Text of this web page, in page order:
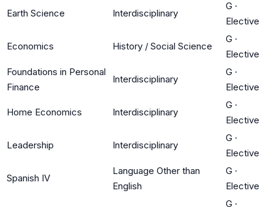
Earth Science Interdisciplinary
G ·
Elective
Economics History / Social Science
G ·
Elective
Foundations in Personal
Finance
Interdisciplinary
G ·
Elective
Home Economics Interdisciplinary
G ·
Elective
Leadership Interdisciplinary
G ·
Elective
Spanish IV
Language Other than
English
G ·
Elective
G ·